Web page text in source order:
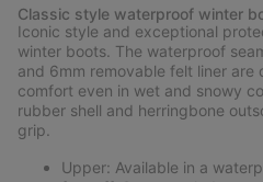
Classic style waterproof winter
Iconic style and exceptional
winter boots. The waterproof
and 6mm removable felt liner are
comfort even in wet and snowy
rubber shell and herringbone
grip.
Upper: Available in a